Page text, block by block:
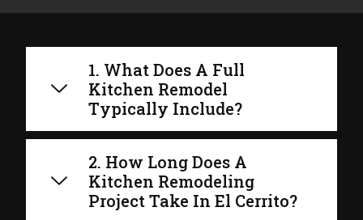
1. What Does A Full
Kitchen Remodel
Typically Include?
2. How Long Does A
Kitchen Remodeling
Project Take In El Cerrito?